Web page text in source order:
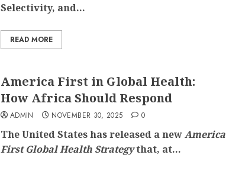
Selectivity, and...
READ MORE
America First in Global Health:
How Africa Should Respond
ADMIN NOVEMBER 30, 2025 0
The United States has released a newAmerica
First Global Health Strategythat, at...